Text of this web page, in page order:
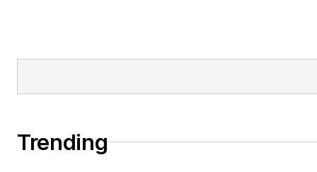
Trending